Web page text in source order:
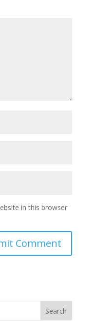
in this browser
Search